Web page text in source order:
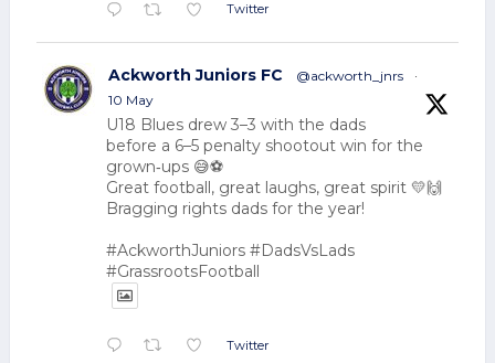
Twitter
Ackworth Juniors FC @ackworth_jnrs
·
10 May
U18 Blues drew 3–3 with the dads
before a 6–5 penalty shootout win for the
grown‑ups 😅⚽
Great football, great laughs, great spirit 💛🙌
Bragging rights dads for the year!
#AckworthJuniors #DadsVsLads
#GrassrootsFootball
Twitter